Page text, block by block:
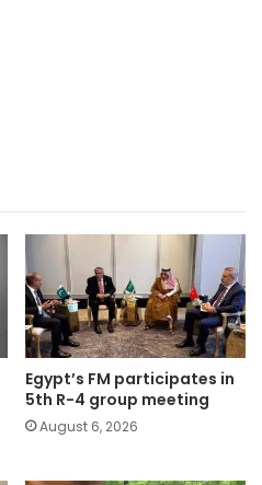
Egypt’s FM participates in
5th R-4 group meeting
August 6, 2026